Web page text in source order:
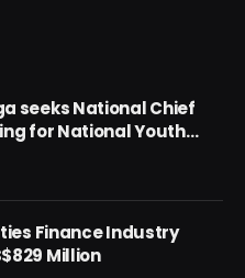
seeks National Chief
for National Youth
Finance Industry
Million